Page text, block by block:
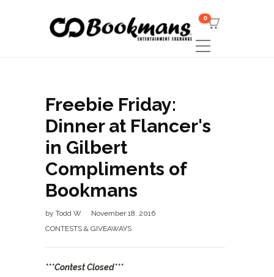
0
Freebie Friday:
Dinner at Flancer's
in Gilbert
Compliments of
Bookmans
by Todd W
November 18, 2016
CONTESTS & GIVEAWAYS
***Contest Closed***